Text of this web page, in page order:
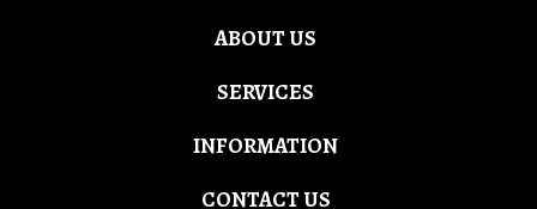
ABOUT US
SERVICES
INFORMATION
CONTACT US